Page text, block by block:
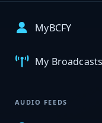
MyBCFY
My Broadcasts
AUDIO FEEDS